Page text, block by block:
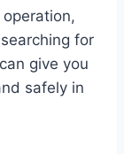
for
give you
safely in